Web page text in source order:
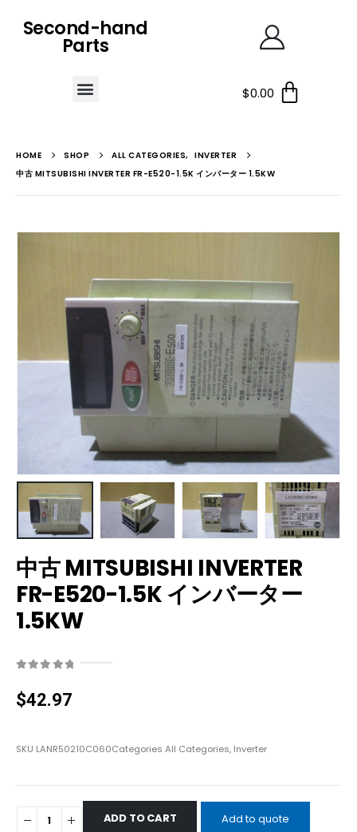
Second-hand
Parts
$0.00
HOME SHOP ALL CATEGORIES, INVERTER
中古 MITSUBISHI INVERTER FR-E520-1.5K インバーター 1.5KW
中古 MITSUBISHI INVERTER
FR-E520-1.5K インバーター
1.5KW
$42.97
SKU LANR50210C060Categories All Categories, Inverter
ADD TO CART Add to quote